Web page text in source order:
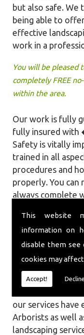
This website
information on
disable them see
cookies may
Accept! Decline
but also safe. We
being able to
effective
work in a
You will be pleased
completely FREE
within the area.
Our work is fully
fully insured with
Safety is vitally
trained in all
procedures and
properly. You
always complete
surrounding
disruption as we
Local
2002, carrying
and driveways
our services have
Arborists as well
landscaping